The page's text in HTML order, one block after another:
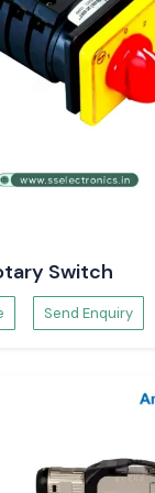
flow and
Switch
Send Enquiry